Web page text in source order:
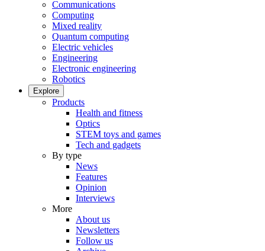
Communications
Computing
Mixed reality
Quantum computing
Electric vehicles
Engineering
Electronic engineering
Robotics
Explore
Products
Health and fitness
Optics
STEM toys and games
Tech and gadgets
By type
News
Features
Opinion
Interviews
More
About us
Newsletters
Follow us